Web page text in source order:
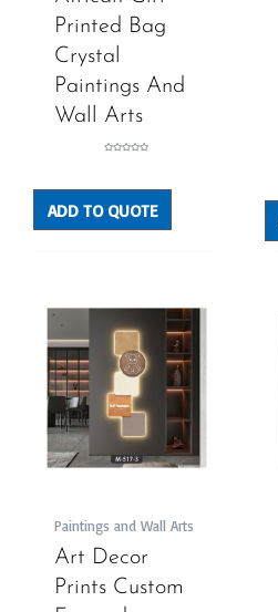
Printed Bag
Crystal
Paintings And
Wall Arts
5
ADD TO QUOTE
Paintings and Wall Arts
Art Decor
Prints Custom